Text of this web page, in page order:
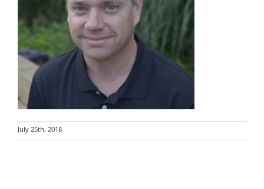
July 25th, 2018